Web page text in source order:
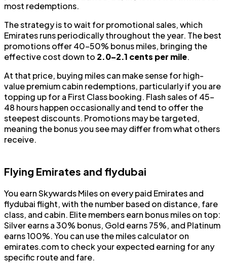
most redemptions.
The strategy is to wait for promotional sales, which
Emirates runs periodically throughout the year. The best
promotions offer 40–50% bonus miles, bringing the
effective cost down to 2.0–2.1 cents per mile.
At that price, buying miles can make sense for high-
value premium cabin redemptions, particularly if you are
topping up for a First Class booking. Flash sales of 45–
48 hours happen occasionally and tend to offer the
steepest discounts. Promotions may be targeted,
meaning the bonus you see may differ from what others
receive.
Flying Emirates and flydubai
You earn Skywards Miles on every paid Emirates and
flydubai flight, with the number based on distance, fare
class, and cabin. Elite members earn bonus miles on top:
Silver earns a 30% bonus, Gold earns 75%, and Platinum
earns 100%. You can use the miles calculator on
emirates.com to check your expected earning for any
specific route and fare.